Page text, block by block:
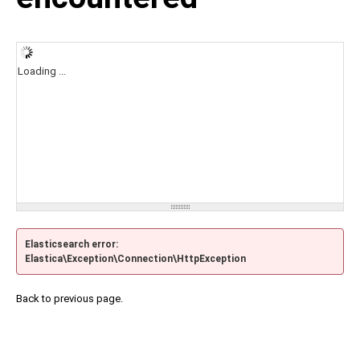
Loading ...
Elasticsearch error:
Elastica\Exception\Connection\HttpException
Back to previous page.